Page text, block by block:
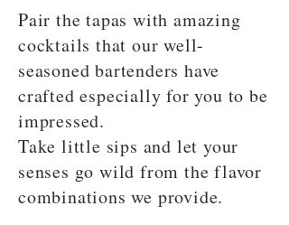
Pair the tapas with amazing
cocktails that our well-
seasoned bartenders have
crafted especially for you to be
impressed.
Take little sips and let your
senses go wild from the flavor
combinations we provide.